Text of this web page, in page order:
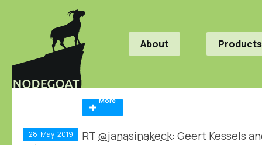
About Products
More
28 May 2019 RT @janasinakeck: Geert Kessels